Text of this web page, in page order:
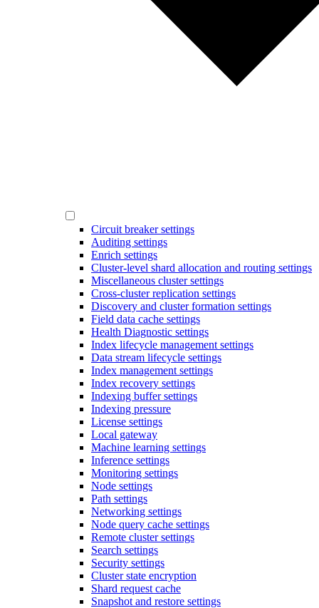
Circuit breaker settings
Auditing settings
Enrich settings
Cluster-level shard allocation and routing settings
Miscellaneous cluster settings
Cross-cluster replication settings
Discovery and cluster formation settings
Field data cache settings
Health Diagnostic settings
Index lifecycle management settings
Data stream lifecycle settings
Index management settings
Index recovery settings
Indexing buffer settings
Indexing pressure
License settings
Local gateway
Machine learning settings
Inference settings
Monitoring settings
Node settings
Path settings
Networking settings
Node query cache settings
Remote cluster settings
Search settings
Security settings
Cluster state encryption
Shard request cache
Snapshot and restore settings